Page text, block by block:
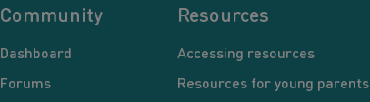
Community
Dashboard
Forums
Resources
Accessing resources
Resources for young parents